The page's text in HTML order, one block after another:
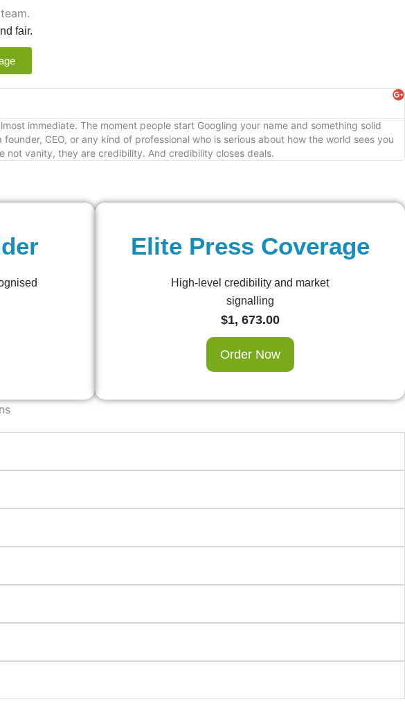
fair.
immediate. The moment people start Googling your name and something solid
CEO, or any kind of professional who is serious about how the world sees you
not vanity, they are credibility. And credibility closes deals.
Elite Press Coverage
High-level credibility and market
signalling
$1, 673.00
Order Now